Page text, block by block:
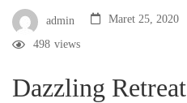
admin Maret 25, 2020
views
498
Dazzling